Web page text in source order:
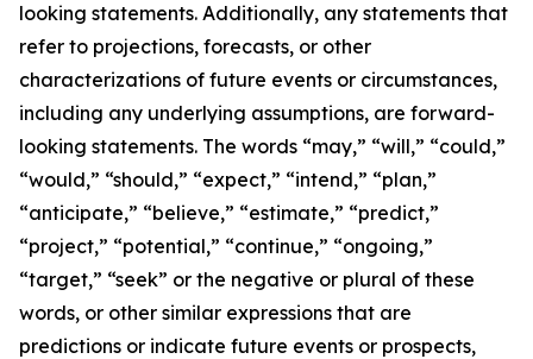
looking statements. Additionally, any statements that
refer to projections, forecasts, or other
characterizations of future events or circumstances,
including any underlying assumptions, are forward-
looking statements. The words “may,” “will,” “could,”
“would,” “should,” “expect,” “intend,” “plan,”
“anticipate,” “believe,” “estimate,” “predict,”
“project,” “potential,” “continue,” “ongoing,”
“target,” “seek” or the negative or plural of these
words, or other similar expressions that are
predictions or indicate future events or prospects,